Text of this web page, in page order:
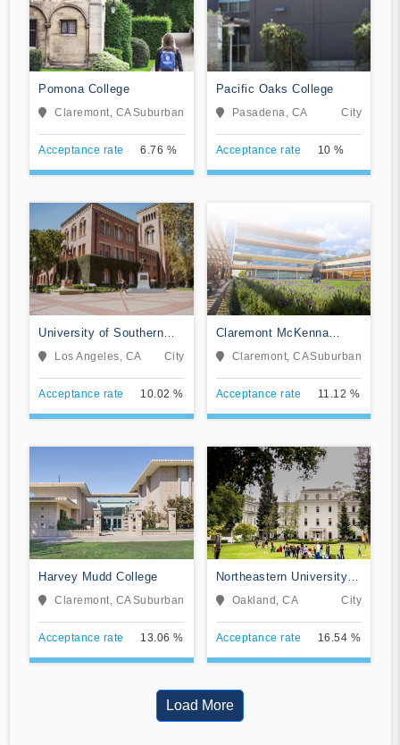
Pomona College
Claremont, CASuburban
Acceptance rate 6.76 %
Pacific Oaks College
Pasadena, CA City
Acceptance rate 10 %
University of Southern
California
Los Angeles, CA City
Acceptance rate 10.02 %
Claremont McKenna
CollegeClaremont, CASuburban
Acceptance rate 11.12 %
Harvey Mudd College
Claremont, CASuburban
Acceptance rate 13.06 %
Northeastern University
Oakland
Oakland, CA City
Acceptance rate 16.54 %
Load More